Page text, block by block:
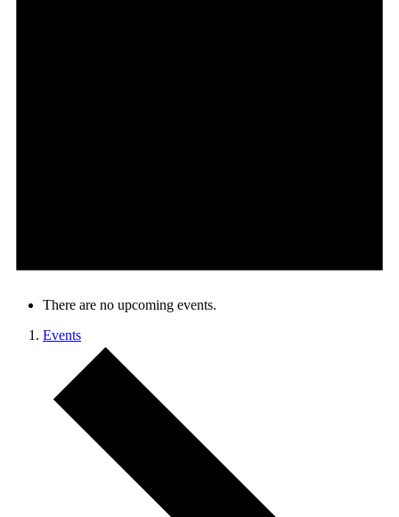
There are no upcoming events.
Events